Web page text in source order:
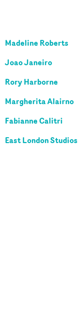
Madeline Roberts
Joao Janeiro
Rory Harborne
Margherita Alairno
Fabianne Calitri
East London Studios